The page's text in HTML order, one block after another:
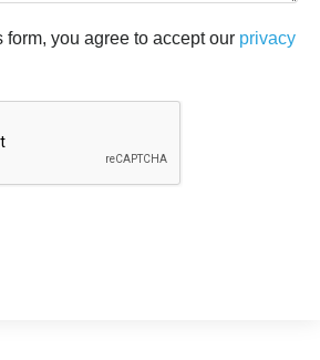
form, you agree to accept our privacy